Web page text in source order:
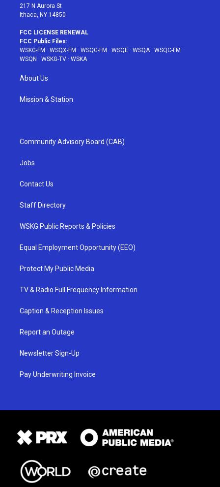
217 N Aurora St
Ithaca, NY 14850
FCC LICENSE RENEWAL
FCC Public Files:
WSKG-FM · WSQX-FM · WSQG-FM · WSQE · WSQA· WSQC-FM ·
WSQN · WSKG-TV · WSKA
About Us
Mission & Station
Community Advisory Board (CAB)
Jobs
Contact Us
Staff Directory
WSKG Public Reports & Policies
Equal Employment Opportunity (EEO)
Protect My Public Media
TV & Radio Full Frequency Information
Caption & Reception Issues
Report an Outage
Newsletter Sign-Up
Pay Underwriting Invoice